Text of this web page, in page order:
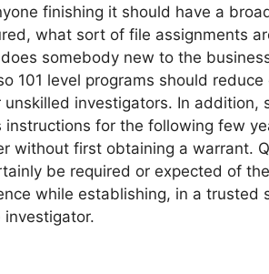
finishing it should have a
what sort of file assignments
somebody new to the
101 level programs should
unskilled investigators. In
instructions for the following few
without first obtaining a warrant.
be required or expected of
while establishing, in a
investigator.